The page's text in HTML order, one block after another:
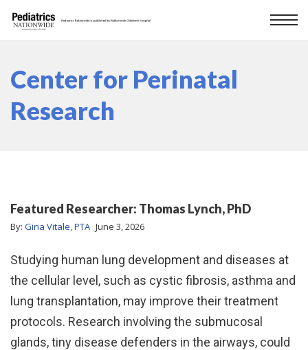
Center for Perinatal
Research
Featured Researcher: Thomas Lynch, PhD
By: Gina Vitale, PTA June 3, 2026
Studying human lung development and diseases at
the cellular level, such as cystic fibrosis, asthma and
lung transplantation, may improve their treatment
protocols. Research involving the submucosal
glands, tiny disease defenders in the airways, could